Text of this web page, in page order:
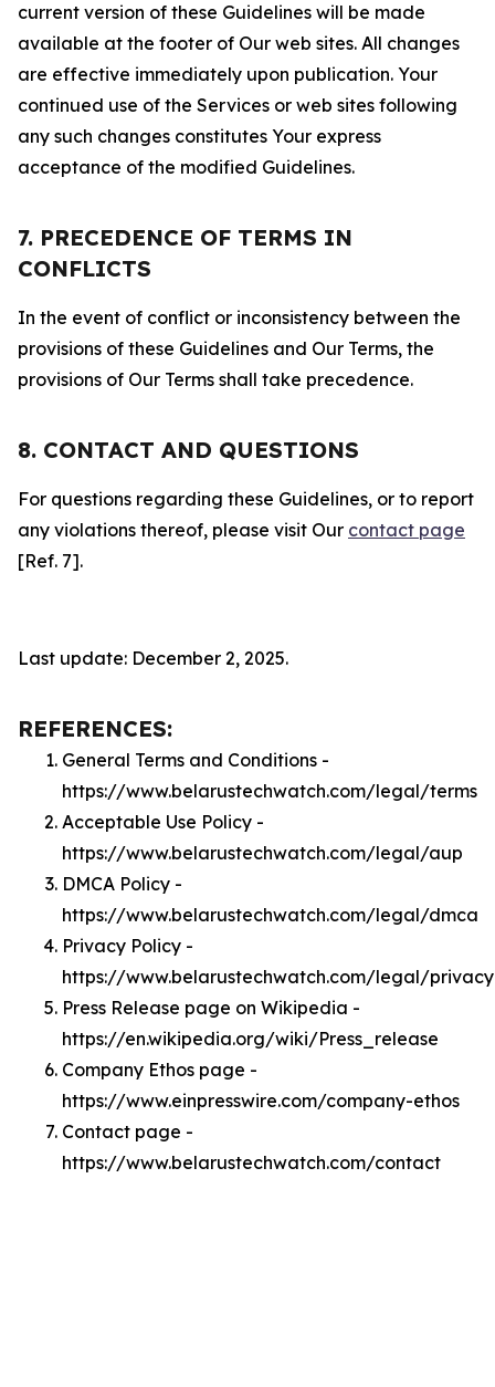
current version of these Guidelines will be made
available at the footer of Our web sites. All changes
are effective immediately upon publication. Your
continued use of the Services or web sites following
any such changes constitutes Your express
acceptance of the modified Guidelines.
7. PRECEDENCE OF TERMS IN
CONFLICTS
In the event of conflict or inconsistency between the
provisions of these Guidelines and Our Terms, the
provisions of Our Terms shall take precedence.
8. CONTACT AND QUESTIONS
For questions regarding these Guidelines, or to report
any violations thereof, please visit Our contact page
[Ref. 7].
Last update: December 2, 2025.
REFERENCES:
General Terms and Conditions -
https://www.belarustechwatch.com/legal/terms
Acceptable Use Policy -
https://www.belarustechwatch.com/legal/aup
DMCA Policy -
https://www.belarustechwatch.com/legal/dmca
Privacy Policy -
https://www.belarustechwatch.com/legal/privacy
Press Release page on Wikipedia -
https://en.wikipedia.org/wiki/Press_release
Company Ethos page -
https://www.einpresswire.com/company-ethos
Contact page -
https://www.belarustechwatch.com/contact